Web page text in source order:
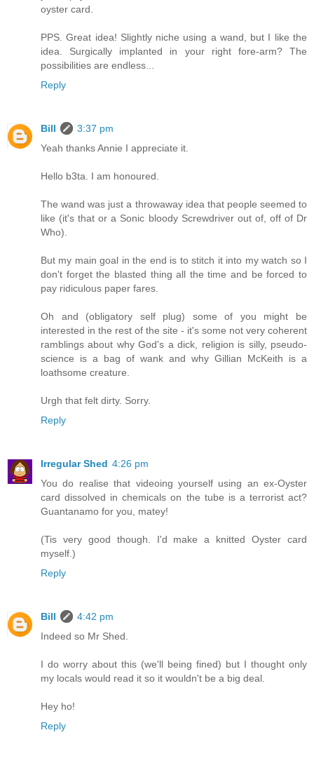
oyster card.
PPS. Great idea! Slightly niche using a wand, but I like the
idea. Surgically implanted in your right fore-arm? The
possibilities are endless...
Reply
Bill
3:37 pm
Yeah thanks Annie I appreciate it.
Hello b3ta. I am honoured.
The wand was just a throwaway idea that people seemed to
like (it's that or a Sonic bloody Screwdriver out of, off of Dr
Who).
But my main goal in the end is to stitch it into my watch so I
don't forget the blasted thing all the time and be forced to
pay ridiculous paper fares.
Oh and (obligatory self plug) some of you might be
interested in the rest of the site - it's some not very coherent
ramblings about why God's a dick, religion is silly, pseudo-
science is a bag of wank and why Gillian McKeith is a
loathsome creature.
Urgh that felt dirty. Sorry.
Reply
Irregular Shed 4:26 pm
You do realise that videoing yourself using an ex-Oyster
card dissolved in chemicals on the tube is a terrorist act?
Guantanamo for you, matey!
(Tis very good though. I'd make a knitted Oyster card
myself.)
Reply
Bill
4:42 pm
Indeed so Mr Shed.
I do worry about this (we'll being fined) but I thought only
my locals would read it so it wouldn't be a big deal.
Hey ho!
Reply